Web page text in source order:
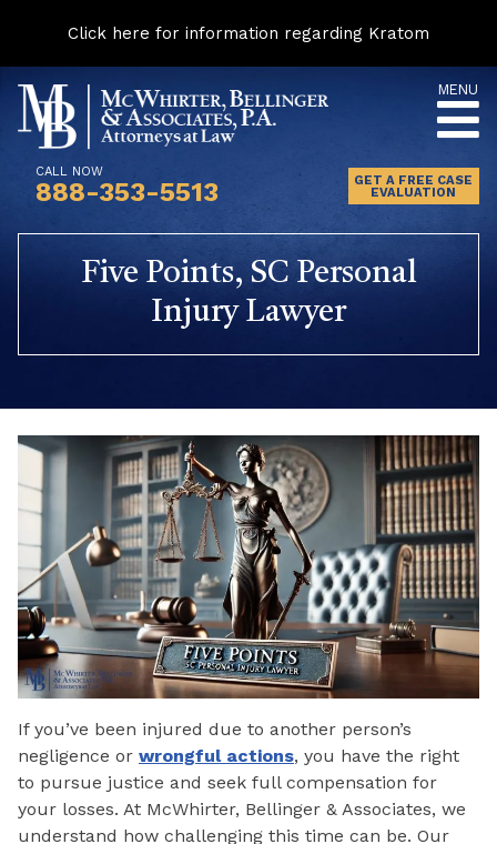
Click here for information regarding Kratom
content
CALL NOW
888-353-5513
MENU
GET A FREE CASE
EVALUATION
Five Points, SC Personal
Injury Lawyer
If you’ve been injured due to another person’s
negligence or wrongful actions, you have the right
to pursue justice and seek full compensation for
your losses. At McWhirter, Bellinger & Associates, we
understand how challenging this time can be. Our